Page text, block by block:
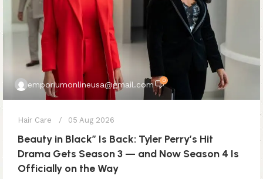
emporiumonlineusa@gmail.com 0
Hair Care 05 Aug 2026
Beauty in Black” Is Back: Tyler Perry’s Hit
Drama Gets Season 3 — and Now Season 4 Is
Officially on the Way